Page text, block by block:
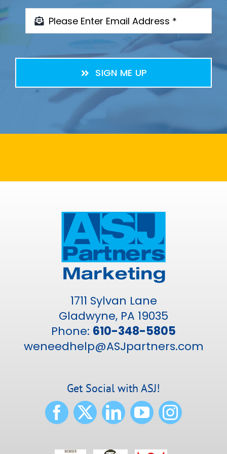
SIGN ME UP
1711 Sylvan Lane
Gladwyne, PA 19035
Phone: 610-348-5805
weneedhelp@ASJpartners.com
Get Social with ASJ!